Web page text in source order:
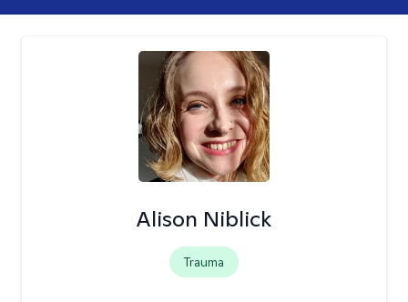
Alison Niblick
Trauma